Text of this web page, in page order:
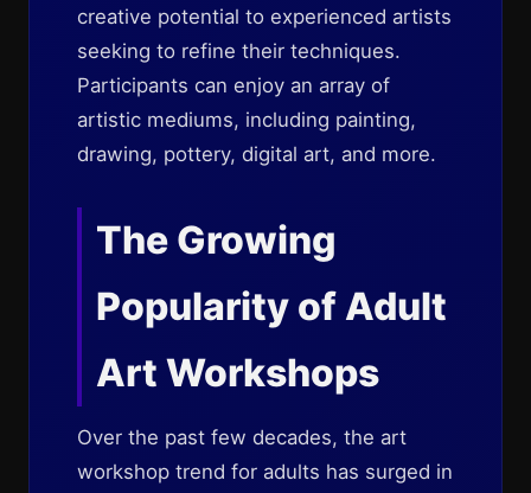
creative potential to experienced artists
seeking to refine their techniques.
Participants can enjoy an array of
artistic mediums, including painting,
drawing, pottery, digital art, and more.
The Growing
Popularity of Adult
Art Workshops
Over the past few decades, the art
workshop trend for adults has surged in